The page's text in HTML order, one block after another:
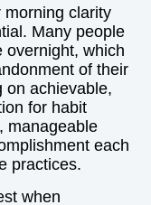
morning clarity
Many people
overnight, which
of their
on achievable,
for habit
manageable
each
practices.
when